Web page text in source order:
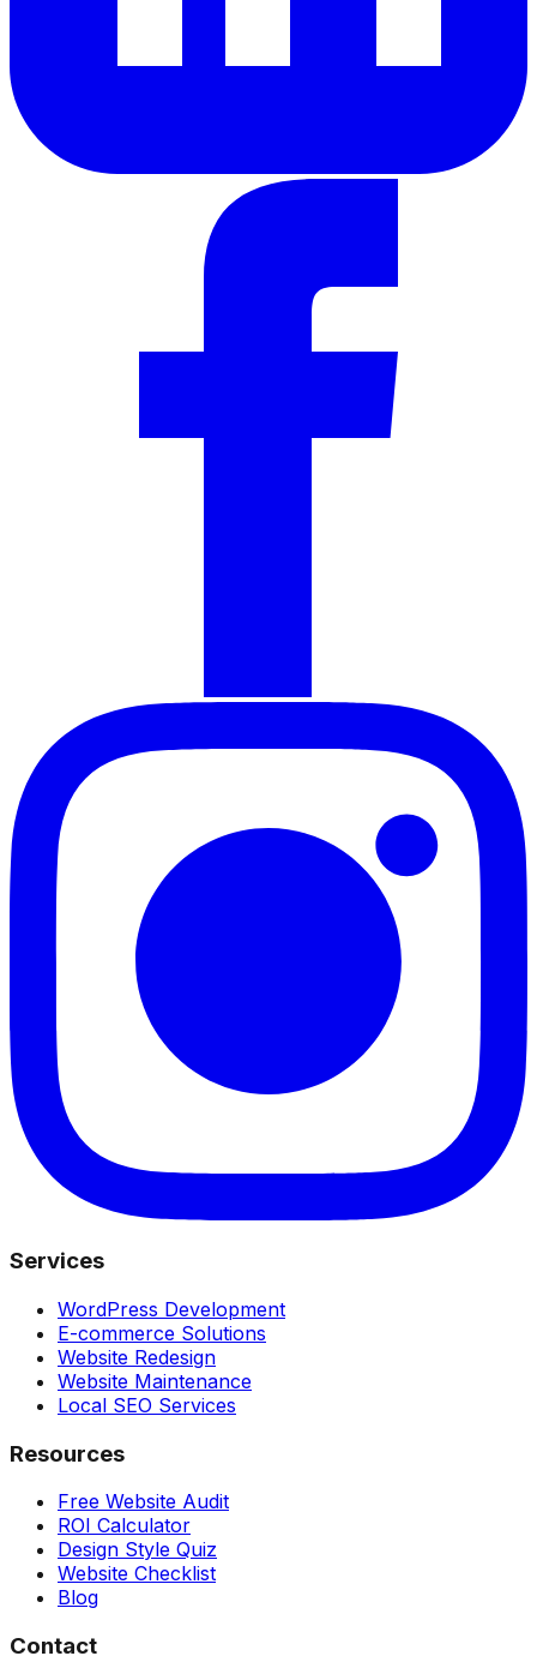
Services
WordPress Development
E-commerce Solutions
Website Redesign
Website Maintenance
Local SEO Services
Resources
Free Website Audit
ROI Calculator
Design Style Quiz
Website Checklist
Blog
Contact